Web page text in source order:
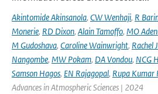
Akintomide Akinsanola, CW Wenhaji, R
Monerie, RD Dixon, Alain Tamoffo, MO
M Gudoshava, Caroline Wainwright, Rachel
Nangombe, MW Pokam, DA Vondou, NCG
Samson Hagos, EN Rajagopal, Rupa Kumar
Advances in Atmospheric Sciences | 2024